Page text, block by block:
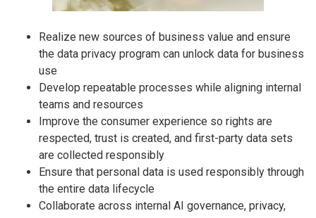
Realize new sources of business value and ensure
the data privacy program can unlock data for business
use
Develop repeatable processes while aligning internal
teams and resources
Improve the consumer experience so rights are
respected, trust is created, and first-party data sets
are collected responsibly
Ensure that personal data is used responsibly through
the entire data lifecycle
Collaborate across internal AI governance, privacy,